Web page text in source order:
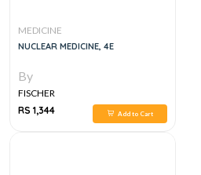
MEDICINE
NUCLEAR MEDICINE, 4E
By
FISCHER
RS 1,344
Add to Cart